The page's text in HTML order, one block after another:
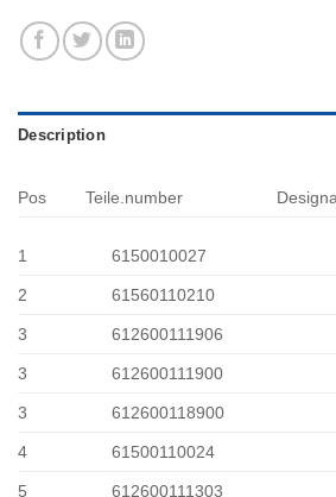
Description
Pos Teile.number
1 6150010027
2 61560110210
3 612600111906
3 612600111900
3 612600118900
4 61500110024
5 612600111303